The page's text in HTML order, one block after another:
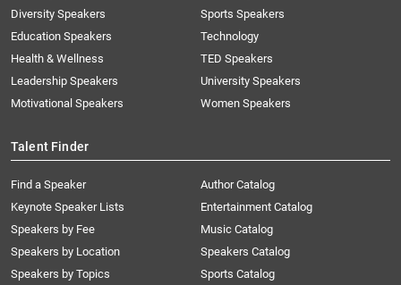
Diversity Speakers
Education Speakers
Health & Wellness
Leadership Speakers
Motivational Speakers
Sports Speakers
Technology
TED Speakers
University Speakers
Women Speakers
Talent Finder
Find a Speaker
Keynote Speaker Lists
Speakers by Fee
Speakers by Location
Speakers by Topics
Author Catalog
Entertainment Catalog
Music Catalog
Speakers Catalog
Sports Catalog